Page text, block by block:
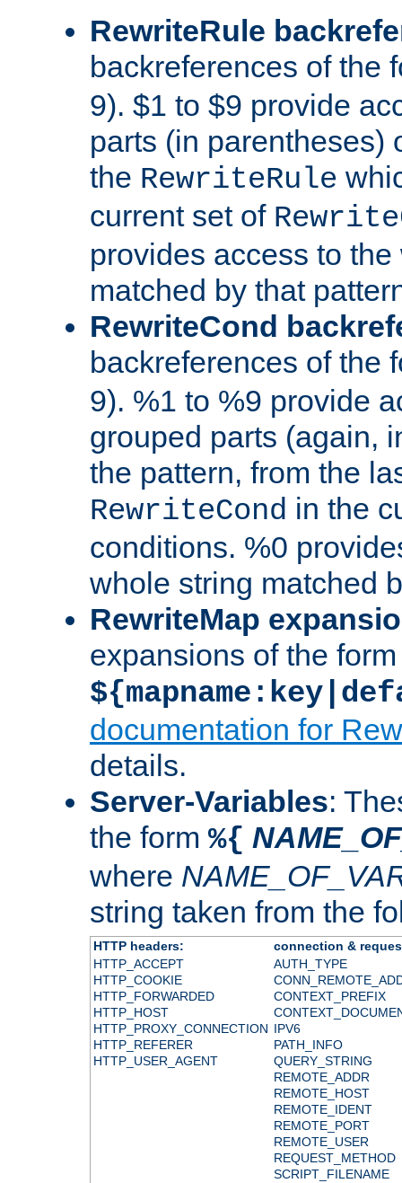
RewriteRule
backreferences of the
9). $1 to $9 provide
parts (in parentheses)
the RewriteRule
current set of
provides access to
matched by that
RewriteCond
backreferences of the
9). %1 to %9 provide
grouped parts (again,
the pattern, from the
RewriteCond in the
conditions. %0
whole string matched
RewriteMap
expansions of the form
documentation for
details.
Server-Variables:
the form %{
where
string taken from the
HTTP headers:
connection &
HTTP_ACCEPT
HTTP_COOKIE
HTTP_FORWARDED
HTTP_HOST
HTTP_PROXY_CONNECTION
HTTP_REFERER
HTTP_USER_AGENT
AUTH_TYPE
CONTEXT_PREFIX
IPV6
PATH_INFO
QUERY_STRING
REMOTE_ADDR
REMOTE_HOST
REMOTE_IDENT
REMOTE_PORT
REMOTE_USER
REQUEST_METHOD
SCRIPT_FILENAME